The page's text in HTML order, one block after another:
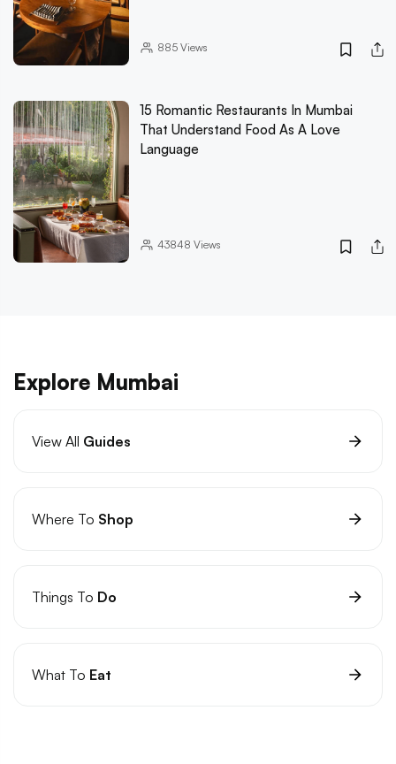
885Views
15 Romantic Restaurants In Mumbai
That Understand Food As A Love
Language
43848 Views
Explore Mumbai
View All Guides
Where To Shop
Things To Do
What To Eat